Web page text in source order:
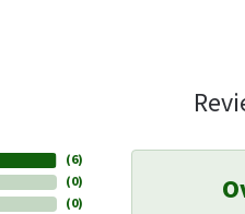
(6)
(0)
(0)